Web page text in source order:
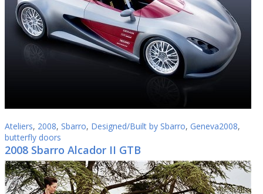
Ateliers, 2008, Sbarro, Designed/Built by Sbarro, Geneva2008,
butterfly doors
2008 Sbarro Alcador II GTB